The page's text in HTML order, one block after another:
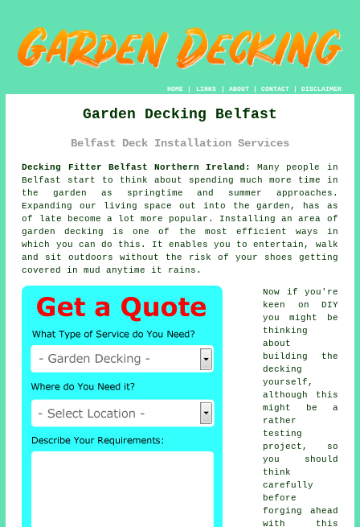
HOME| LINKS | ABOUT| CONTACT| DISCLAIMER
Garden Decking Belfast
Belfast Deck Installation Services
Decking Fitter Belfast Northern Ireland:
Many people in
Belfast start to think about spending much more time in
the garden as springtime and summer approaches.
Expanding our living space out into the garden, has as
of late become a lot more popular. Installing an area of
garden decking is one of the most efficient ways in
which you can do this. It enables you to entertain, walk
and sit outdoors without the risk of your shoes getting
covered in mud anytime it rains.
Now if you're
keen on DIY
you might be
thinking
about
building the
decking
yourself,
although this
might be a
rather
testing
project, so
you should
think
carefully
before
forging ahead
with this